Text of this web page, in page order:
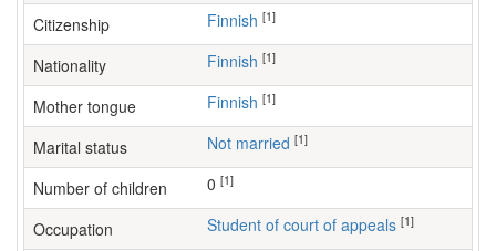
Citizenship Finnish [1]
Nationality Finnish [1]
Mother tongue Finnish [1]
Marital status Not married [1]
Number of children [1]
Occupation student of court of appeals [1]